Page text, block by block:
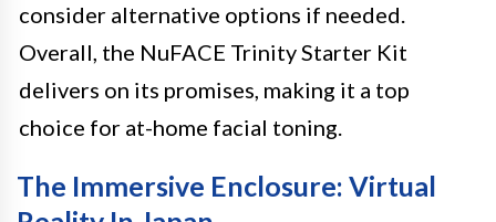
consider alternative options if needed.
Overall, the NuFACE Trinity Starter Kit
delivers on its promises, making it a top
choice for at-home facial toning.
The Immersive Enclosure: Virtual